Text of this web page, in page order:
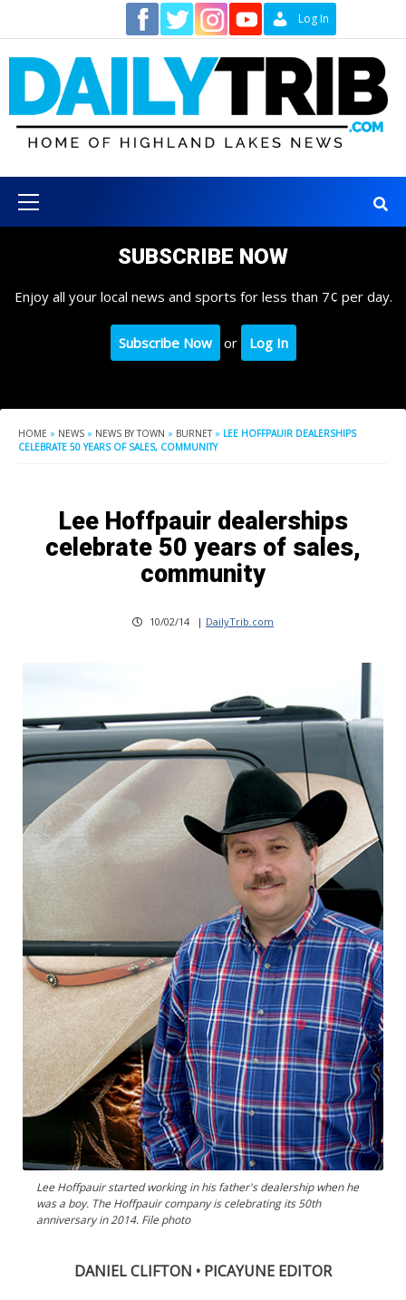
content
Log In
Menu
SUBSCRIBE NOW
Enjoy all your local news and sports for less than 7¢ per day.
Subscribe Now or Log In
HOME » NEWS » NEWS BY TOWN » BURNET » LEE HOFFPAUIR DEALERSHIPS
CELEBRATE 50 YEARS OF SALES, COMMUNITY
Lee Hoffpauir dealerships
celebrate 50 years of sales,
community
10/02/14 | DailyTrib.com
Lee Hoffpauir started working in his father's dealership when he
was a boy. The Hoffpauir company is celebrating its 50th
anniversary in 2014. File photo
DANIEL CLIFTON • PICAYUNE EDITOR